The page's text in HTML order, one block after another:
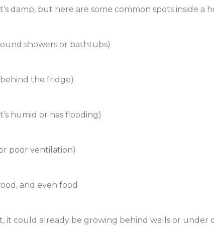
damp, but here are some common spots inside a
showers or bathtubs)
the fridge)
humid or has flooding)
poor ventilation)
and even food
it could already be growing behind walls or under